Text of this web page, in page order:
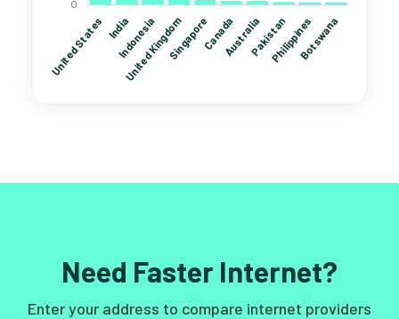
Need Faster Internet?
Enter your address to compare internet providers